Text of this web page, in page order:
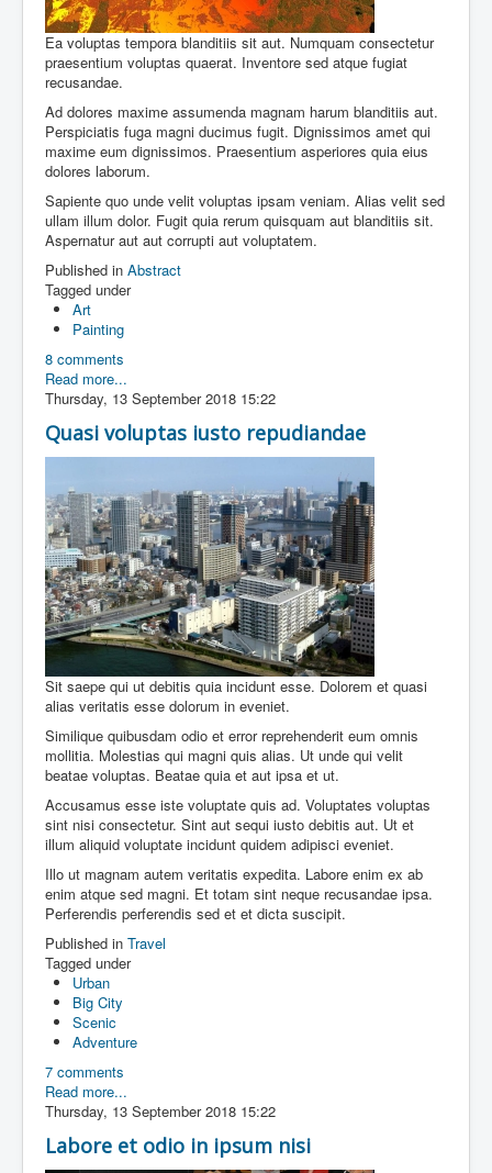
Ea voluptas tempora blanditiis sit aut. Numquam consectetur
praesentium voluptas quaerat. Inventore sed atque fugiat
recusandae.
Ad dolores maxime assumenda magnam harum blanditiis aut.
Perspiciatis fuga magni ducimus fugit. Dignissimos amet qui
maxime eum dignissimos. Praesentium asperiores quia eius
dolores laborum.
Sapiente quo unde velit voluptas ipsam veniam. Alias velit sed
ullam illum dolor. Fugit quia rerum quisquam aut blanditiis sit.
Aspernatur aut aut corrupti aut voluptatem.
Published in Abstract
Tagged under
Art
Painting
8 comments
Read more...
Thursday, 13 September 2018 15:22
Quasi voluptas iusto repudiandae
Sit saepe qui ut debitis quia incidunt esse. Dolorem et quasi
alias veritatis esse dolorum in eveniet.
Similique quibusdam odio et error reprehenderit eum omnis
mollitia. Molestias qui magni quis alias. Ut unde qui velit
beatae voluptas. Beatae quia et aut ipsa et ut.
Accusamus esse iste voluptate quis ad. Voluptates voluptas
sint nisi consectetur. Sint aut sequi iusto debitis aut. Ut et
illum aliquid voluptate incidunt quidem adipisci eveniet.
Illo ut magnam autem veritatis expedita. Labore enim ex ab
enim atque sed magni. Et totam sint neque recusandae ipsa.
Perferendis perferendis sed et et dicta suscipit.
Published in Travel
Tagged under
Urban
Big City
Scenic
Adventure
7 comments
Read more...
Thursday, 13 September 2018 15:22
Labore et odio in ipsum nisi